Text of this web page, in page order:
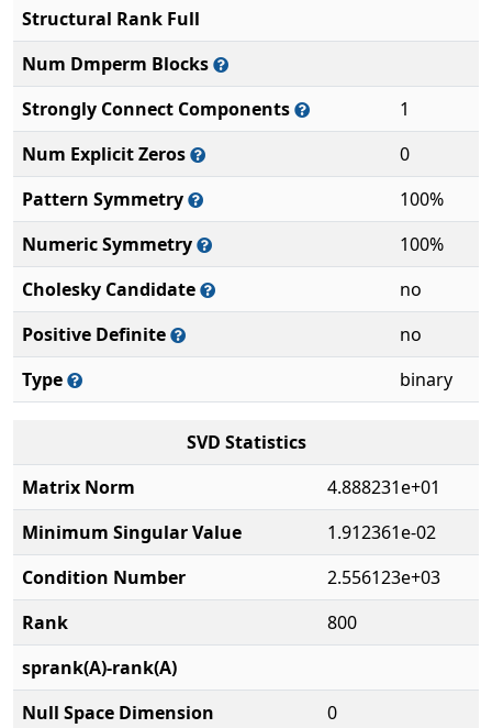
Structural Rank Full
Num Dmperm Blocks
Strongly Connect Components
1
Num Explicit Zeros
0
Pattern Symmetry
100%
Numeric Symmetry
100%
Cholesky Candidate
no
Positive Definite
no
Type
binary
SVD Statistics
Matrix Norm
4.888231e+01
Minimum Singular Value
1.912361e-02
Condition Number
2.556123e+03
Rank
800
sprank(A)-rank(A)
Null Space Dimension
0